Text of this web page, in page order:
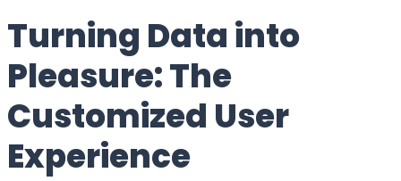
Turning Data into
Pleasure: The
Customized User
Experience